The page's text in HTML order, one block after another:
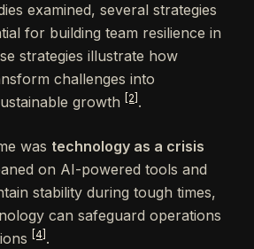
examined, several strategies
for building team resilience in
strategies illustrate how
challenges into
growth
[2] .
was technology as a crisis
on AI-powered tools and
stability during tough times,
can safeguard operations
[4] .